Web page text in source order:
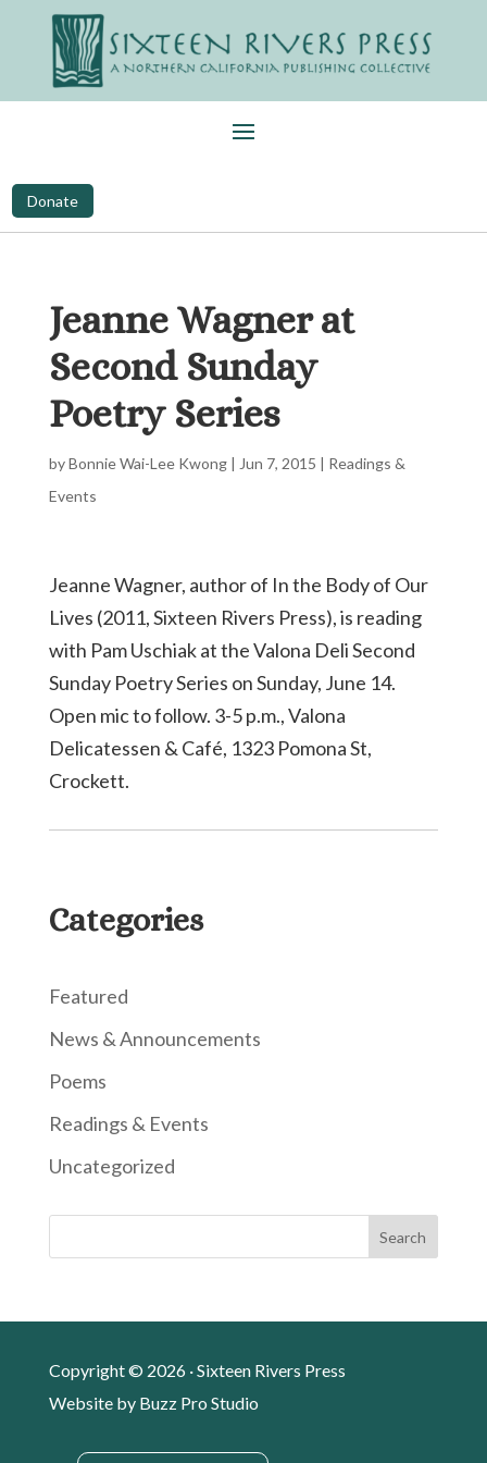
Donate
Jeanne Wagner at
Second Sunday
Poetry Series
byBonnie Wai-Lee Kwong| Jun 7, 2015 | Readings &
Events
Jeanne Wagner, author of In the Body of Our
Lives (2011, Sixteen Rivers Press), is reading
with Pam Uschiak at the Valona Deli Second
Sunday Poetry Series on Sunday, June 14.
Open mic to follow. 3-5 p.m., Valona
Delicatessen & Café, 1323 Pomona St,
Crockett.
Categories
Featured
News & Announcements
Poems
Readings & Events
Uncategorized
Search
Copyright © 2026 · Sixteen Rivers Press
Website by Buzz Pro Studio